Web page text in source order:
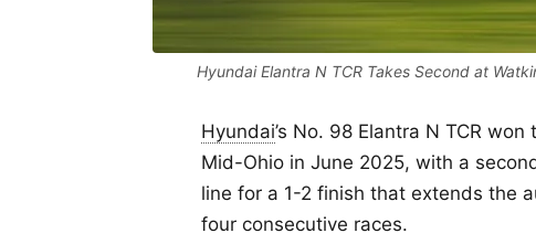
Hyundai Elantra N TCR Takes Second at
Hyundai’s No. 98 Elantra N TCR
Mid-Ohio in June 2025, with a
line for a 1-2 finish that extends the
four consecutive races.